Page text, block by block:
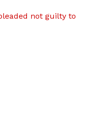
not guilty to